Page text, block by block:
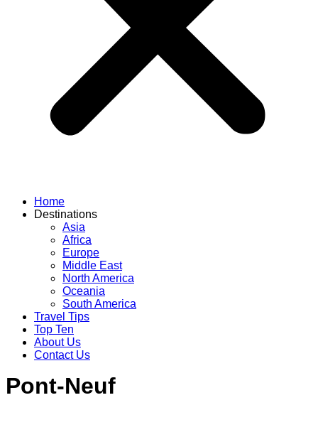
Home
Destinations
Asia
Africa
Europe
Middle East
North America
Oceania
South America
Travel Tips
Top Ten
About Us
Contact Us
Pont-Neuf